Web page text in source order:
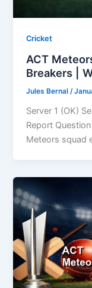
Cricket
ACT
Breakers |
Jules Bernal/
Server 1 (OK)
Report
Meteors squad